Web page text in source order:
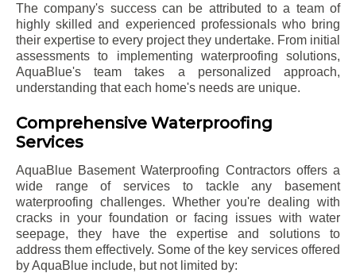
The company's success can be attributed to a team of
highly skilled and experienced professionals who bring
their expertise to every project they undertake. From initial
assessments to implementing waterproofing solutions,
AquaBlue's team takes a personalized approach,
understanding that each home's needs are unique.
Comprehensive Waterproofing
Services
AquaBlue Basement Waterproofing Contractors offers a
wide range of services to tackle any basement
waterproofing challenges. Whether you're dealing with
cracks in your foundation or facing issues with water
seepage, they have the expertise and solutions to
address them effectively. Some of the key services offered
by AquaBlue include, but not limited by: